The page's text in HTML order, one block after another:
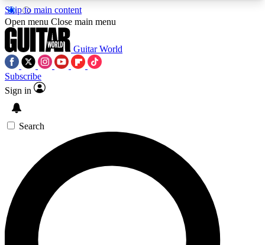
Skip to main content
5
PREMIUM BENEFITSACCESS AVAILABLE
SIGN UP TO GUITAR WORLD
BACKSTAGE PASS
For the quickest way to join, enter your email
below. We’ll send a confirmation email and sign
you up to Guitar World newsletters with the latest
news, gear reviews, lessons and exclusive offers.
Open menu Close main menu
Guitar World
Subscribe
Sign in
Search